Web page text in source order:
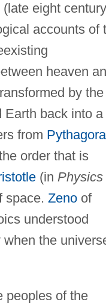
eight century
accounts of
heaven
by the
Earth back into a
from
order that is
(in Physics
space. Zenoof
understood
the
peoples of the